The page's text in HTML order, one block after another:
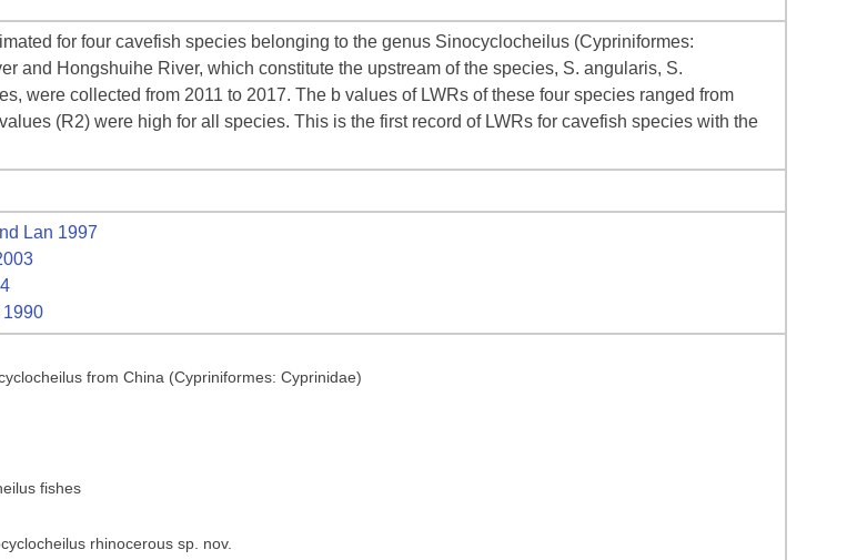
for four cavefish species belonging to the genus Sinocyclocheilus (Cypriniformes:
and Hongshuihe River, which constitute the upstream of the species, S. angularis, S.
were collected from 2011 to 2017. The b values of LWRs of these four species ranged from
(R2) were high for all species. This is the first record of LWRs for cavefish species with the
Lan 1997
1990
from China (Cypriniformes: Cyprinidae)
fishes
rhinocerous sp. nov.